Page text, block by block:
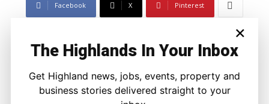
Facebook X Pinterest
LATEST NEWS
Scottish Tories Urged to Rule Out Nazi
Council Candidates
×
The Highlands In Your Inbox
Get Highland news, jobs, events, property and
business stories delivered straight to your